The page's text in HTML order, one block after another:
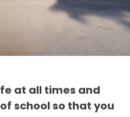
at all times and
school so that you